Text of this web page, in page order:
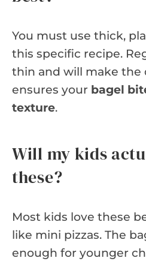
You must use thick,
this specific recipe.
thin and will make the
ensures your bagel
texture.
Will my kids
these?
Most kids love these
like mini pizzas. The
enough for younger